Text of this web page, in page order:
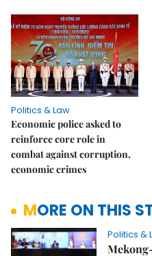
Politics & Law
Economic police asked to
reinforce core role in
combat against corruption,
economic crimes
MORE ON THIS
Politics &